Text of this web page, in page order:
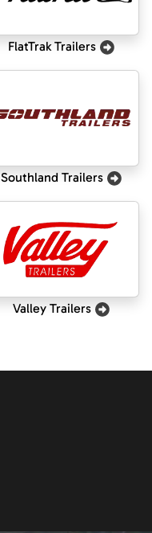
FlatTrak Trailers
Southland Trailers
Valley Trailers